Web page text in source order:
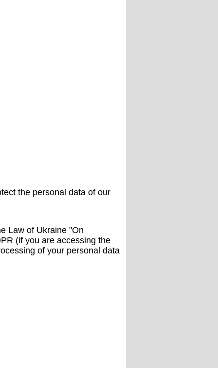
the personal data of our
Law of Ukraine "On
(if you are accessing the
of your personal data